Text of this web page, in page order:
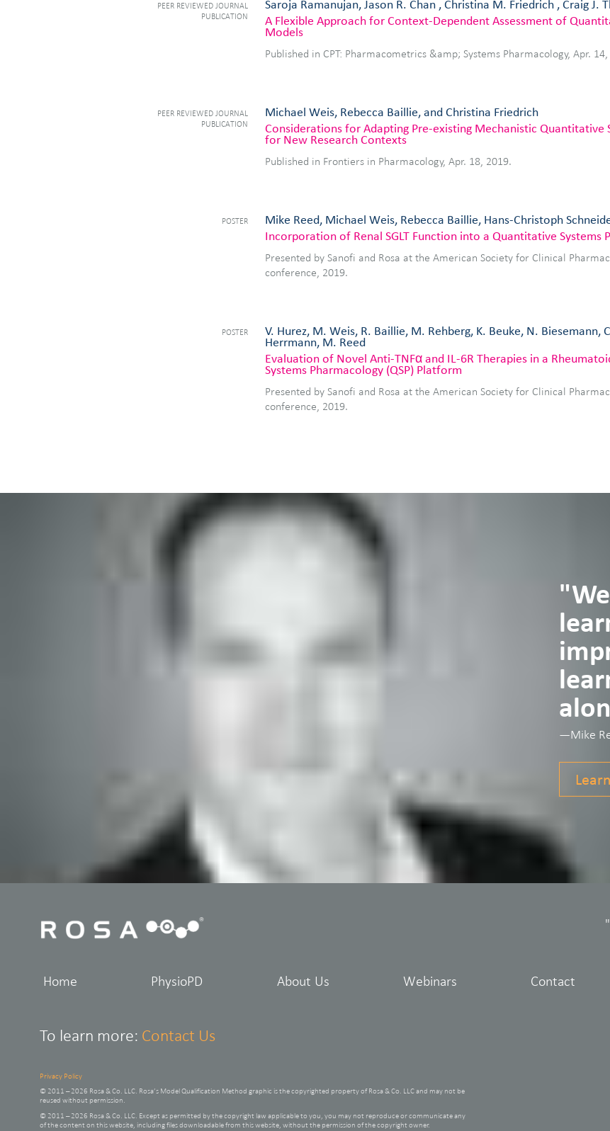
PEER REVIEWED JOURNAL
PUBLICATION
Saroja Ramanujan, Jason R. Chan , Christina M. Friedrich , Craig J.
A Flexible Approach for Context‐Dependent Assessment of
Models
Published in CPT: Pharmacometrics &amp; Systems Pharmacology, Apr.
PEER REVIEWED JOURNAL
PUBLICATION
Michael Weis, Rebecca Baillie, and Christina Friedrich
Considerations for Adapting Pre-existing Mechanistic Quantitative
for New Research Contexts
Published in Frontiers in Pharmacology, Apr. 18, 2019.
POSTER
Mike Reed, Michael Weis, Rebecca Baillie, Hans-Christoph
Incorporation of Renal SGLT Function into a Quantitative Systems
Presented by Sanofi and Rosa at the American Society for Clinical
conference, 2019.
POSTER
V. Hurez, M. Weis, R. Baillie, M. Rehberg, K. Beuke, N. Biesemann,
Herrmann, M. Reed
Evaluation of Novel Anti-TNFα and IL-6R Therapies in a
Systems Pharmacology (QSP) Platform
Presented by Sanofi and Rosa at the American Society for Clinical
conference, 2019.
—Mike
Home PhysioPD About Us Webinars Contact
To learn more: Contact Us
Privacy Policy
© 2011 – 2026 Rosa & Co. LLC. Rosa’s Model Qualification Method graphic is the copyrighted property of Rosa & Co. LLC and may not be
reused without permission.
© 2011 – 2026 Rosa & Co. LLC. Except as permitted by the copyright law applicable to you, you may not reproduce or communicate any
of the content on this website, including files downloadable from this website, without the permission of the copyright owner.